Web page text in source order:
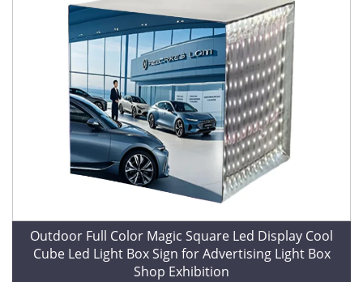
Outdoor Full Color Magic Square Led Display Cool
Cube Led Light Box Sign for Advertising Light Box
Shop Exhibition